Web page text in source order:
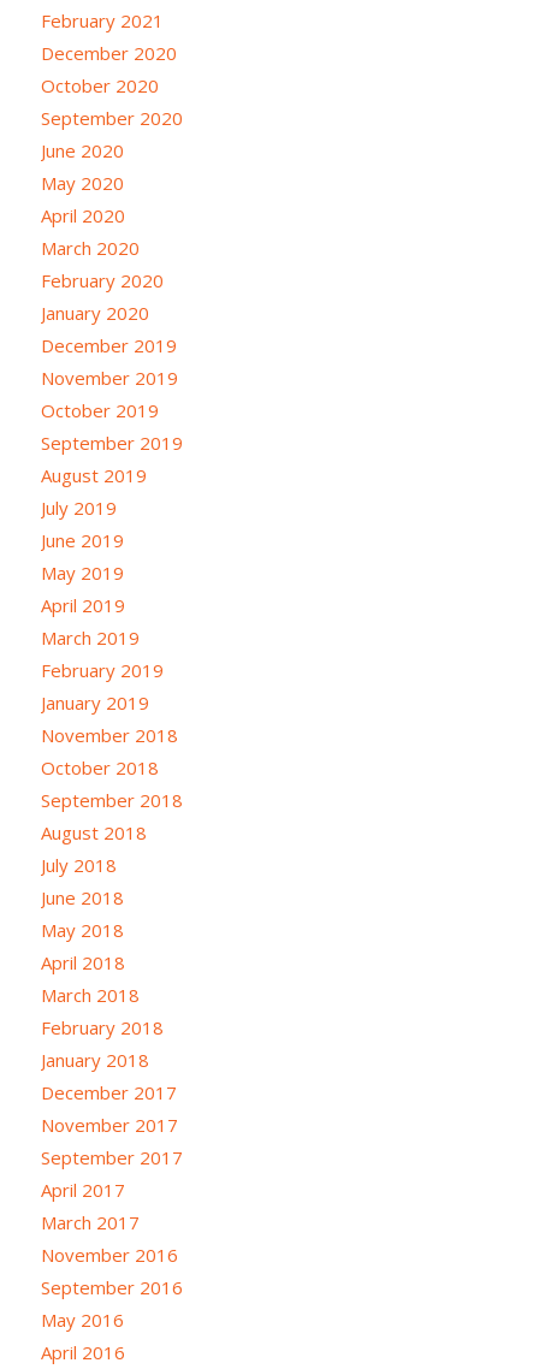
February 2021
December 2020
October 2020
September 2020
June 2020
May 2020
April 2020
March 2020
February 2020
January 2020
December 2019
November 2019
October 2019
September 2019
August 2019
July 2019
June 2019
May 2019
April 2019
March 2019
February 2019
January 2019
November 2018
October 2018
September 2018
August 2018
July 2018
June 2018
May 2018
April 2018
March 2018
February 2018
January 2018
December 2017
November 2017
September 2017
April 2017
March 2017
November 2016
September 2016
May 2016
April 2016